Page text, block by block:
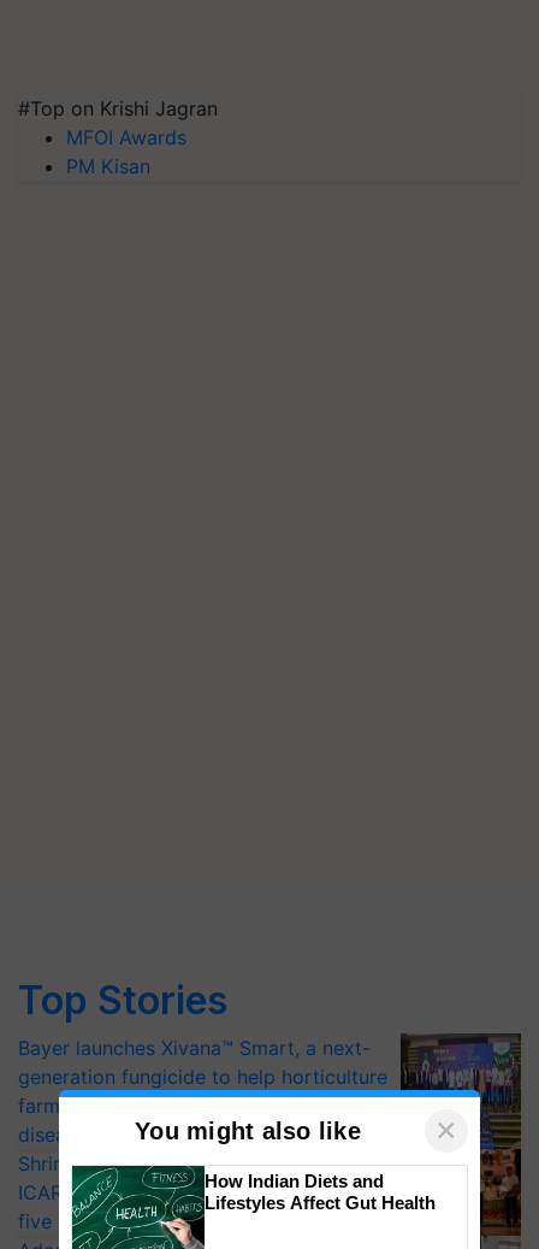
#Top on Krishi Jagran
MFOI Awards
PM Kisan
Top Stories
Bayer launches Xivana™ Smart, a next-
generation fungicide to help horticulture
farmers combat devastating crop
diseases
Shriram Farm Solutions inks MoU with
ICAR-IIVR to access breeder seeds for
five vegetable crops
You might also like ×
How Indian Diets and
Lifestyles Affect Gut Health